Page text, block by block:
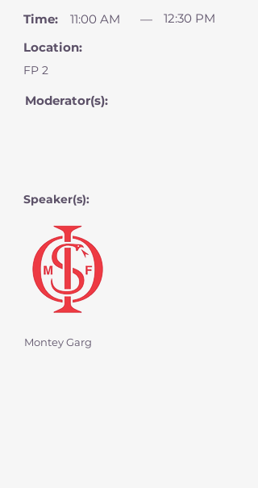
Time: 11:00 AM —
12:30 PM
Location:
FP 2
Moderator(s):
Speaker(s):
Montey Garg